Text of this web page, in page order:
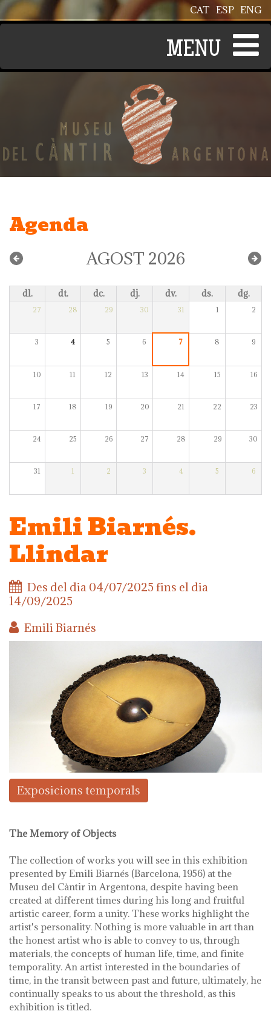
Vés al contingut ENG
ESP
CAT
Agenda
AGOST 2026
dl. dt. dc. dj. dv. ds. dg.
27 28 29 30 31 1 2
3 4 5 6 7 8 9
10 11 12 13 14 15 16
17 18 19 20 21 22 23
24 25 26 27 28 29 30
31 1 2 3 4 5 6
Emili Biarnés.
Llindar
Des del dia 04/07/2025 fins el dia
14/09/2025
Emili Biarnés
Exposicions temporals
The Memory of Objects
The collection of works you will see in this exhibition
presented by Emili Biarnés (Barcelona, ​​1956) at the
Museu del Càntir in Argentona, despite having been
created at different times during his long and fruitful
artistic career, form a unity. These works highlight the
artist's personality. Nothing is more valuable in art than
the honest artist who is able to convey to us, through
materials, the concepts of human life, time, and finite
temporality. An artist interested in the boundaries of
time, in the transit between past and future, ultimately, he
continually speaks to us about the threshold, as this
exhibition is titled.